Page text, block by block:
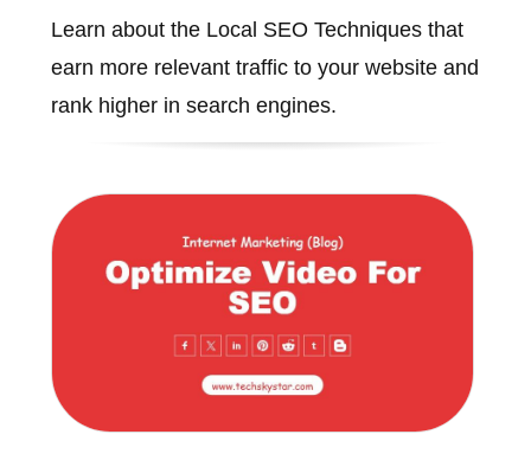
Learn about the Local SEO Techniques that
earn more relevant traffic to your website and
rank higher in search engines.